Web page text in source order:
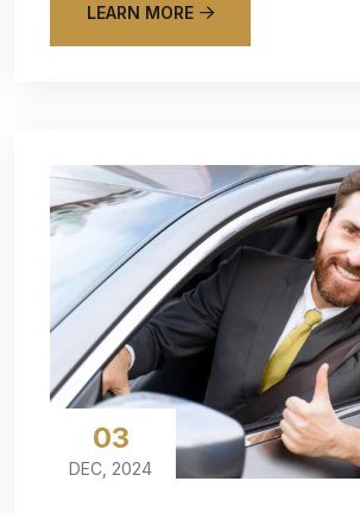
LEARN MORE
03
DEC, 2024